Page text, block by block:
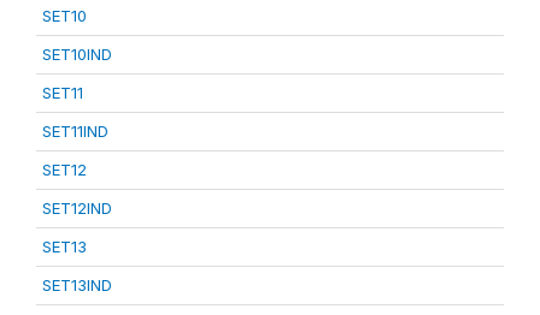
SET10
SET10IND
SET11
SET11IND
SET12
SET12IND
SET13
SET13IND